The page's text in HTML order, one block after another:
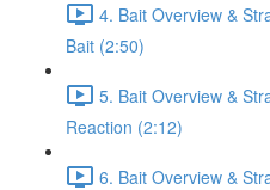
4. Bait Overview &
Bait (2:50)
5. Bait Overview &
Reaction (2:12)
6. Bait Overview &